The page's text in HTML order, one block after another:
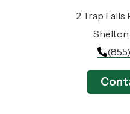
2 Trap Falls